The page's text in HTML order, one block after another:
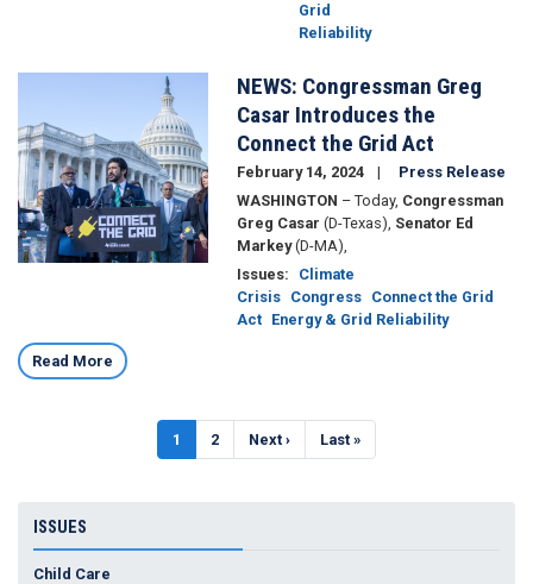
Grid
Reliability
NEWS: Congressman Greg
Casar Introduces the
Connect the Grid Act
February 14, 2024
Press Release
WASHINGTON – Today, Congressman
Greg Casar (D-Texas), Senator Ed
Markey(D-MA),
Issues:
Climate
Crisis Congress Connect the Grid
Act Energy & Grid Reliability
Read More
Current
page
1 Page
2
Next
page
Next ›
Last
page
Last »
ISSUES
Child Care